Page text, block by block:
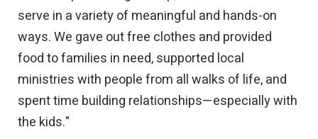
serve in a variety of meaningful and hands-on
ways. We gave out free clothes and provided
food to families in need, supported local
ministries with people from all walks of life, and
spent time building relationships—especially with
the kids."